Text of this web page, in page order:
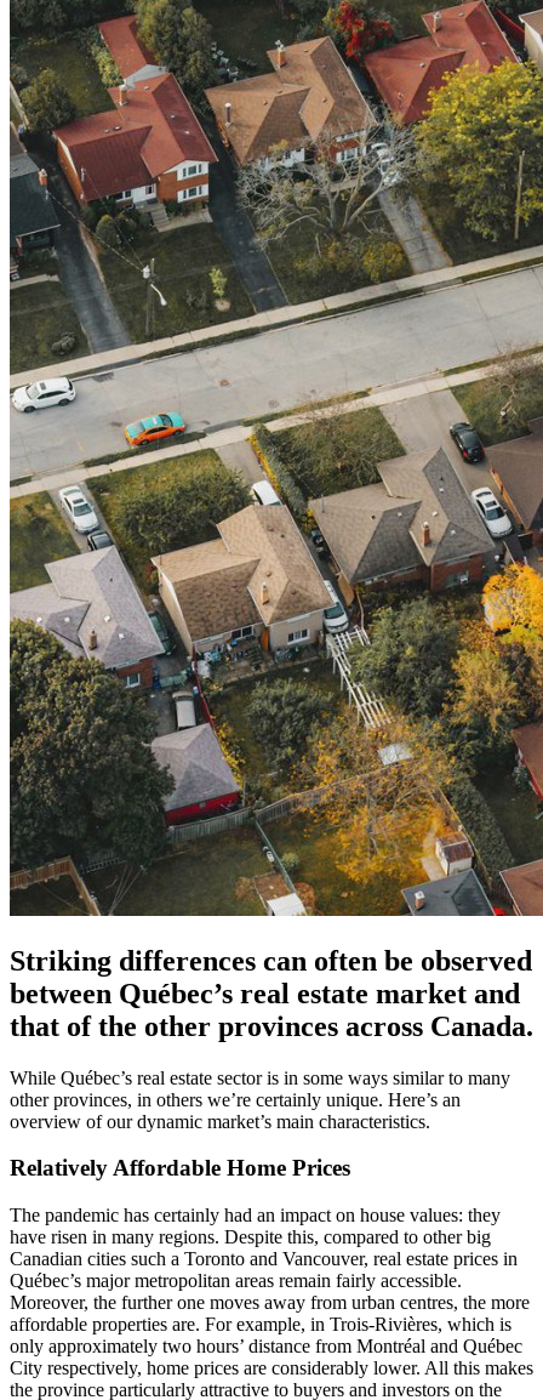
Striking differences can often be observed
between Québec’s real estate market and
that of the other provinces across Canada.
While Québec’s real estate sector is in some ways similar to many
other provinces, in others we’re certainly unique. Here’s an
overview of our dynamic market’s main characteristics.
Relatively Affordable Home Prices
The pandemic has certainly had an impact on house values: they
have risen in many regions. Despite this, compared to other big
Canadian cities such a Toronto and Vancouver, real estate prices in
Québec’s major metropolitan areas remain fairly accessible.
Moreover, the further one moves away from urban centres, the more
affordable properties are. For example, in Trois-Rivières, which is
only approximately two hours’ distance from Montréal and Québec
City respectively, home prices are considerably lower. All this makes
the province particularly attractive to buyers and investors on the